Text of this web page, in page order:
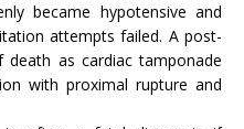
became hypotensive and
attempts failed. A post-
as cardiac tamponade
with proximal rupture and